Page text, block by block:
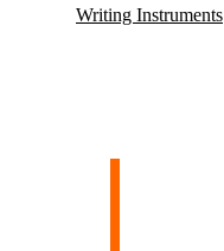
Writing Instruments